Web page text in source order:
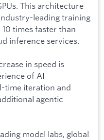
This architecture
leading training
times faster than
inference services.
in speed is
of AI
time iteration and
agentic
model labs, global